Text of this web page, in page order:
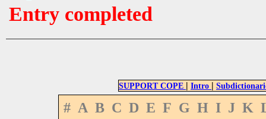
Entry completed
SUPPORT COPE | Intro |
# A B C D E F G H I J K